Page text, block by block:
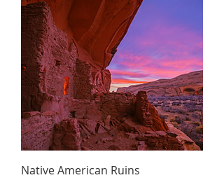
Native American Ruins